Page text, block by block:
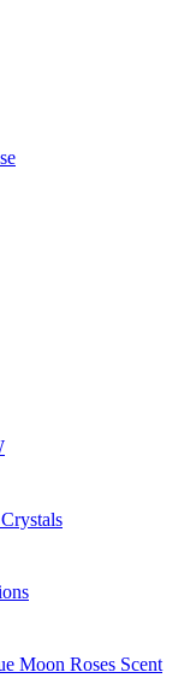
Moon Roses Scent